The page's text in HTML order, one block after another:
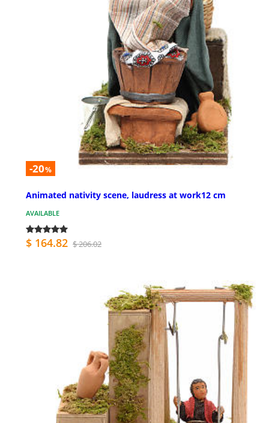
-20%
Animated nativity scene, laudress at work12 cm
AVAILABLE
$ 164.82 $ 206.02